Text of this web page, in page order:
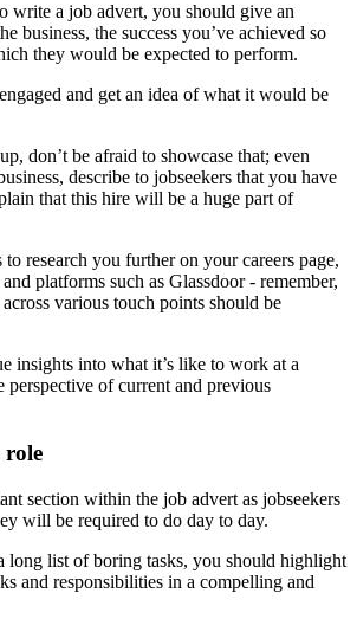
write a job advert, you should give an
business, the success you’ve achieved so
they would be expected to perform.
and get an idea of what it would be
don’t be afraid to showcase that; even
describe to jobseekers that you have
that this hire will be a huge part of
to research you further on your careers page,
platforms such as Glassdoor - remember,
various touch points should be
insights into what it’s like to work at a
perspective of current and previous
role
section within the job advert as jobseekers
will be required to do day to day.
long list of boring tasks, you should highlight
and responsibilities in a compelling and